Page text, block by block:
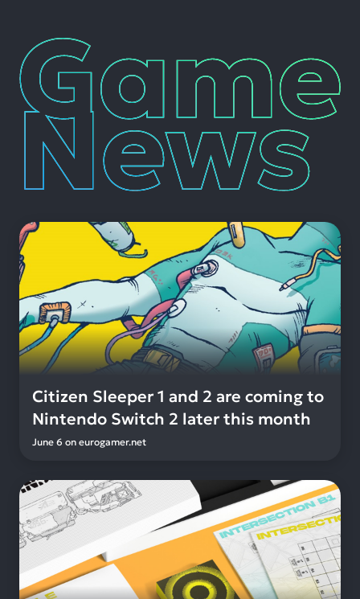
Game
News
Citizen Sleeper 1 and 2 are coming to
Nintendo Switch 2 later this month
June 6 on eurogamer.net